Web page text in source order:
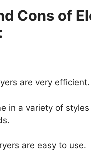
Cons of
are very efficient.
in a variety of
are easy to use.